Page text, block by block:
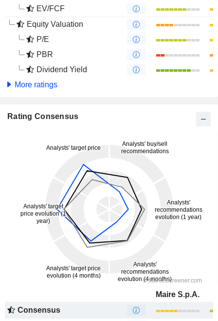
EV/FCF
Equity Valuation
P/E
PBR
Dividend Yield
More ratings
Rating Consensus
Maire S.p.A.
Consensus